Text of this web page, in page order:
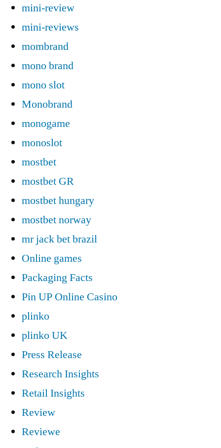
mini-review
mini-reviews
mombrand
mono brand
mono slot
Monobrand
monogame
monoslot
mostbet
mostbet GR
mostbet hungary
mostbet norway
mr jack bet brazil
Online games
Packaging Facts
Pin UP Online Casino
plinko
plinko UK
Press Release
Research Insights
Retail Insights
Review
Reviewe